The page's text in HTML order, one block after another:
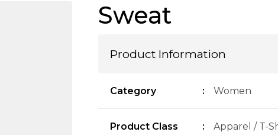
Sweat
Product Information
Category : Women
Product Class : Apparel / T-